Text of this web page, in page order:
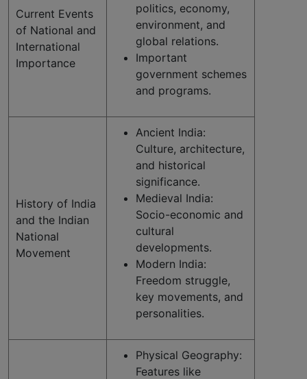
Current Events
of National and
International
Importance
politics, economy,
environment, and
global relations.
Important
government schemes
and programs.
History of India
and the Indian
National
Movement
Ancient India:
Culture, architecture,
and historical
significance.
Medieval India:
Socio-economic and
cultural
developments.
Modern India:
Freedom struggle,
key movements, and
personalities.
Physical Geography:
Features like